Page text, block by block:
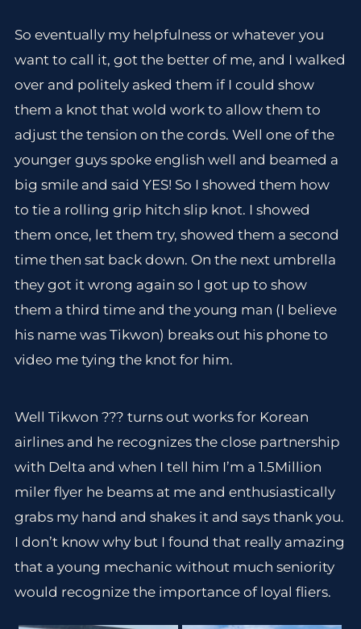
So eventually my helpfulness or whatever you
want to call it, got the better of me, and I walked
over and politely asked them if I could show
them a knot that wold work to allow them to
adjust the tension on the cords. Well one of the
younger guys spoke english well and beamed a
big smile and said YES! So I showed them how
to tie a rolling grip hitch slip knot. I showed
them once, let them try, showed them a second
time then sat back down. On the next umbrella
they got it wrong again so I got up to show
them a third time and the young man (I believe
his name was Tikwon) breaks out his phone to
video me tying the knot for him.
Well Tikwon ??? turns out works for Korean
airlines and he recognizes the close partnership
with Delta and when I tell him I’m a 1.5Million
miler flyer he beams at me and enthusiastically
grabs my hand and shakes it and says thank you.
I don’t know why but I found that really amazing
that a young mechanic without much seniority
would recognize the importance of loyal fliers.